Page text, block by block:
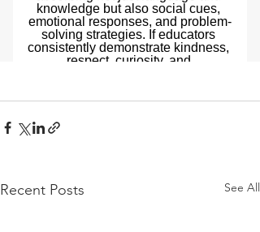
Recent Posts See All